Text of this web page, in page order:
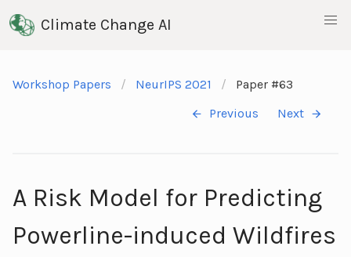
Climate Change AI
Workshop Papers NeurIPS 2021
Paper #63
Previous
Next
A Risk Model for Predicting
Powerline-induced Wildfires